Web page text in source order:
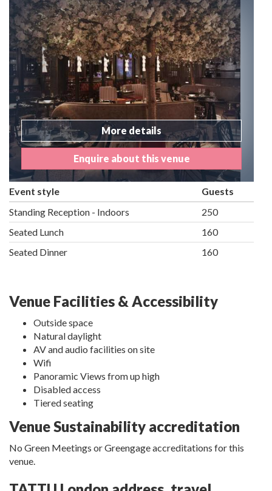
More details
Enquire about this venue
Event style
Guests
Standing Reception - Indoors
250
Seated Lunch
160
Seated Dinner
160
Venue Facilities & Accessibility
Outside space
Natural daylight
AV and audio facilities on site
Wifi
Panoramic Views from up high
Disabled access
Tiered seating
Venue Sustainability accreditation
No Green Meetings or Greengage accreditations for this
venue.